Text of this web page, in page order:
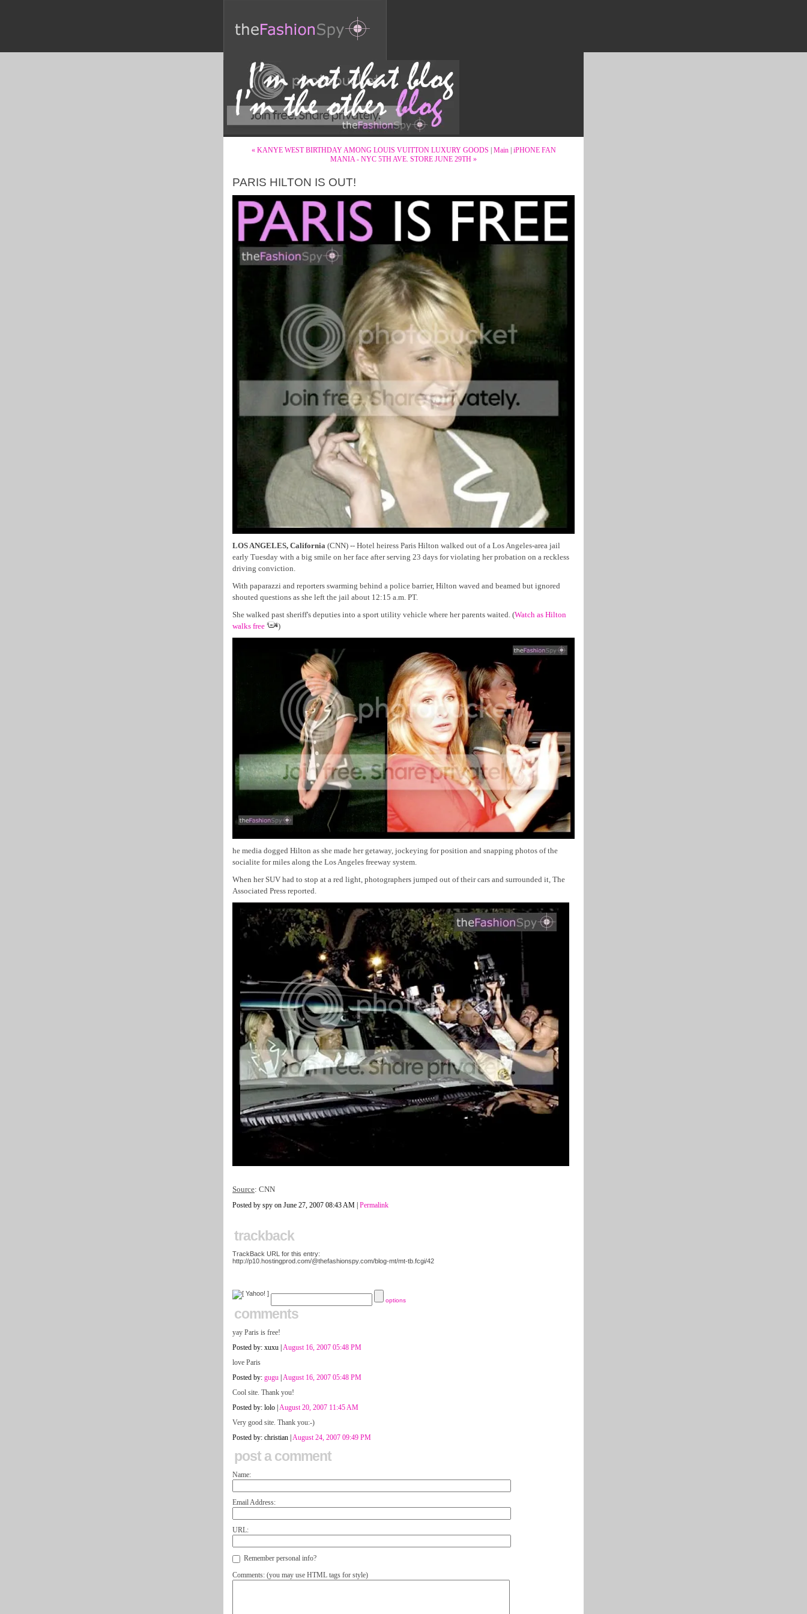
« KANYE WEST BIRTHDAY AMONG LOUIS VUITTON LUXURY GOODS | Main| iPHONE FAN
MANIA - NYC 5TH AVE. STORE JUNE 29TH »
PARIS HILTON IS OUT!
LOS ANGELES, California (CNN) -- Hotel heiress Paris Hilton walked out of a Los Angeles-area jail
early Tuesday with a big smile on her face after serving 23 days for violating her probation on a reckless
driving conviction.
With paparazzi and reporters swarming behind a police barrier, Hilton waved and beamed but ignored
shouted questions as she left the jail about 12:15 a.m. PT.
She walked past sheriff's deputies into a sport utility vehicle where her parents waited. (Watch as Hilton
walks free
)
he media dogged Hilton as she made her getaway, jockeying for position and snapping photos of the
socialite for miles along the Los Angeles freeway system.
When her SUV had to stop at a red light, photographers jumped out of their cars and surrounded it, The
Associated Press reported.
Source: CNN
Posted by spy on June 27, 2007 08:43 AM Permalink
trackback
TrackBack URL for this entry:
http://p10.hostingprod.com/@thefashionspy.com/blog-mt/mt-tb.fcgi/42
options
comments
yay Paris is free!
Posted by: xuxu | August 16, 2007 05:48 PM
love Paris
Posted by: gugu August 16, 2007 05:48 PM
Cool site. Thank you!
Posted by: lolo | August 20, 2007 11:45 AM
Very good site. Thank you:-)
Posted by: christian | August 24, 2007 09:49 PM
post a comment
Name:
Email Address:
URL:
Remember personal info?
Comments: (you may use HTML tags for style)